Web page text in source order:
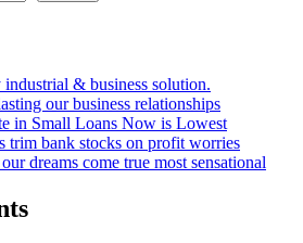
industrial & business solution.
our business relationships
in Small Loans Now is Lowest
trim bank stocks on profit worries
dreams come true most sensational